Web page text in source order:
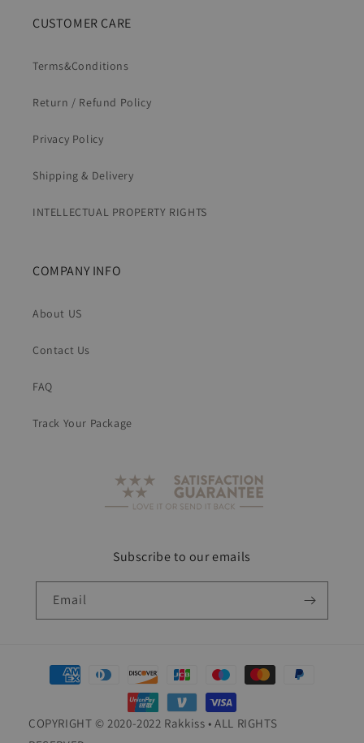
CUSTOMER CARE
Terms&Conditions
Return / Refund Policy
Privacy Policy
Shipping & Delivery
INTELLECTUAL PROPERTY RIGHTS
COMPANY INFO
About US
Contact Us
FAQ
Track Your Package
Subscribe to our emails
Email
Payment
methods
COPYRIGHT © 2020-2022 Rakkiss • ALL RIGHTS